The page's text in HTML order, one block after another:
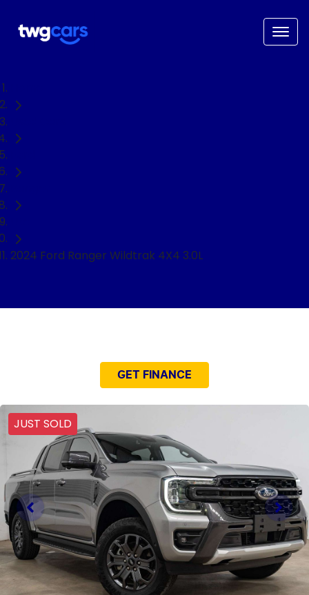
2024 Ford Ranger Wildtrak 4X4 3.0L
GET FINANCE
JUST SOLD